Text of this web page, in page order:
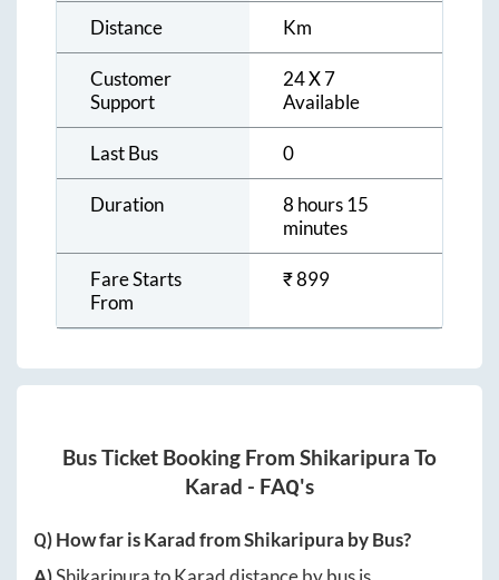
Distance Km
Customer
Support
24 X 7
Available
Last Bus 0
Duration
8 hours 15
minutes
Fare Starts
From
₹899
Bus Ticket Booking From Shikaripura To
Karad - FAQ's
Q) How far isKaradfromShikaripura by Bus?